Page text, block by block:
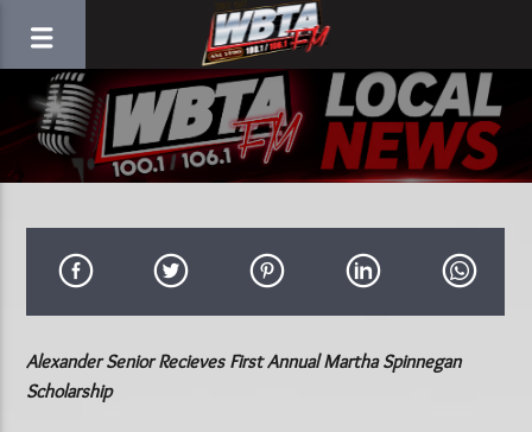
Alexander Senior Recieves First Annual Martha Spinnegan
Scholarship